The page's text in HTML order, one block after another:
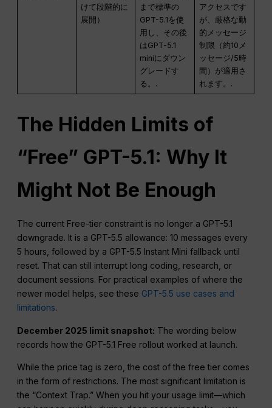
けて段階的に
展開）
まで標準の
GPT-5.1を使
用し、その後
はGPT-5.1
miniにダウン
グレードす
る。.
アクセスです
が、厳格な動
的メッセージ
制限（約10メ
ッセージ/5時
間）が適用さ
れます。.
The Hidden Limits of
“Free” GPT-5.1: Why It
Might Not Be Enough
The current Free-tier constraint is no longer a GPT-5.1
downgrade. It is a GPT-5.5 allowance: 10 messages every
5 hours, followed by a GPT-5.5 Instant Mini fallback until
reset. That can still interrupt long coding, research, or
document sessions. For practical examples of where the
newer model helps, see these GPT-5.5 use cases and
limitations.
December 2025 limit snapshot: The wording below
records how the GPT-5.1 Free rollout worked at launch.
While the price tag is zero, the cost of the free tier comes
in the form of restrictions. The most significant limitation is
the “Context Trap.” When you hit your usage limit—which